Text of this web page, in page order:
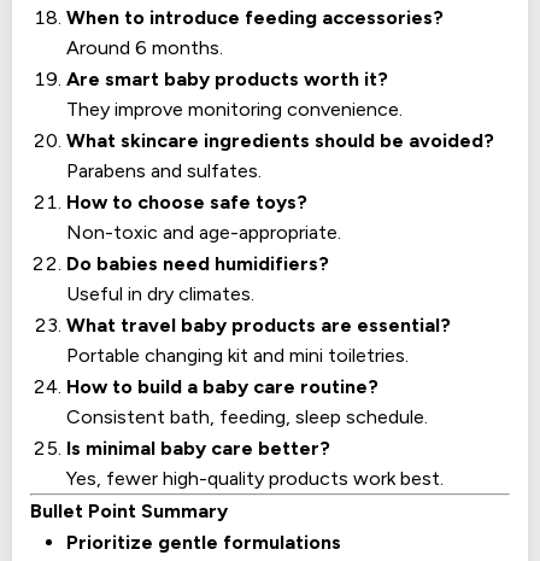
When to introduce feeding accessories?
Around 6 months.
Are smart baby products worth it?
They improve monitoring convenience.
What skincare ingredients should be avoided?
Parabens and sulfates.
How to choose safe toys?
Non-toxic and age-appropriate.
Do babies need humidifiers?
Useful in dry climates.
What travel baby products are essential?
Portable changing kit and mini toiletries.
How to build a baby care routine?
Consistent bath, feeding, sleep schedule.
Is minimal baby care better?
Yes, fewer high-quality products work best.
Bullet Point Summary
Prioritize gentle formulations